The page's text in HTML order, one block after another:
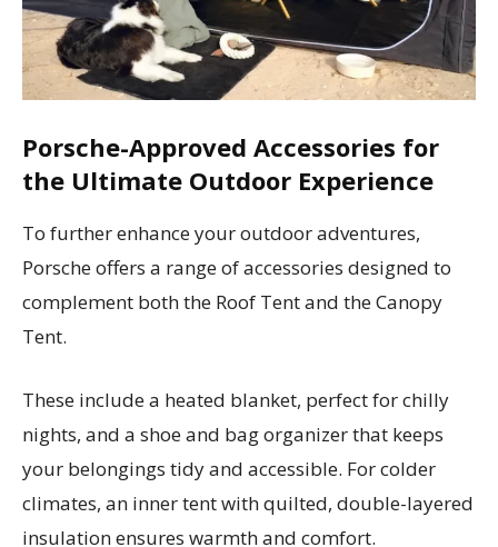
Porsche-Approved Accessories for
the Ultimate Outdoor Experience
To further enhance your outdoor adventures,
Porsche offers a range of accessories designed to
complement both the Roof Tent and the Canopy
Tent.
These include a heated blanket, perfect for chilly
nights, and a shoe and bag organizer that keeps
your belongings tidy and accessible. For colder
climates, an inner tent with quilted, double-layered
insulation ensures warmth and comfort.